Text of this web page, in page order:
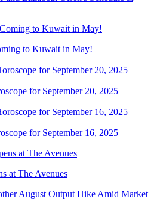
to Kuwait in May!
for September 20, 2025
for September 16, 2025
at The Avenues